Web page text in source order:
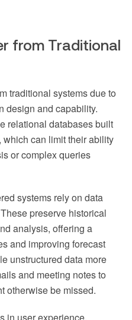
from Traditional
traditional systems due to
design and capability.
relational databases built
which can limit their ability
or complex queries
systems rely on data
preserve historical
analysis, offering a
and improving forecast
unstructured data more
and meeting notes to
otherwise be missed.